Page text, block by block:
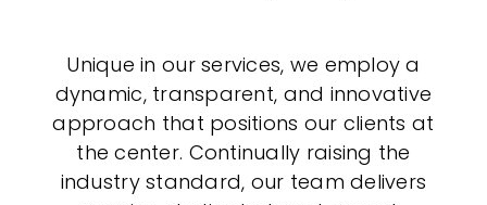
Unique in our services, we employ a
dynamic, transparent, and innovative
approach that positions our clients at
the center. Continually raising the
industry standard, our team delivers